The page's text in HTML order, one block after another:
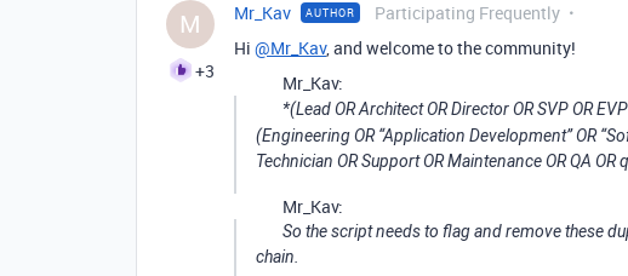
M
+3
Mr_Kav AUTHOR Participating Frequently
Hi @Mr_Kav, and welcome to the community!
Mr_Kav:
*(Lead OR Architect OR Director OR SVP OR
(Engineering OR “Application Development” OR
Technician OR Support OR Maintenance OR QA
Mr_Kav:
So the script needs to flag and remove these
chain.